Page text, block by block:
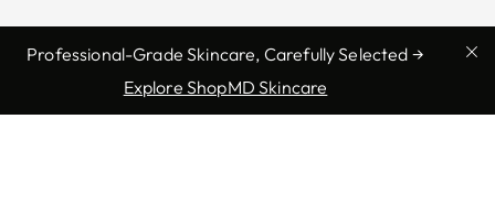
Professional-Grade Skincare, Carefully Selected →
Explore ShopMD Skincare